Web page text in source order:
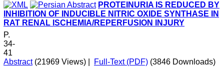
PROTEINURIA IS REDUCED BY
INHIBITION OF INDUCIBLE NITRIC OXIDE SYNTHASE IN
RAT RENAL ISCHEMIA/REPERFUSION INJURY
P.
34-
41
Abstract (21969 Views) Full-Text (PDF) (3846 Downloads)